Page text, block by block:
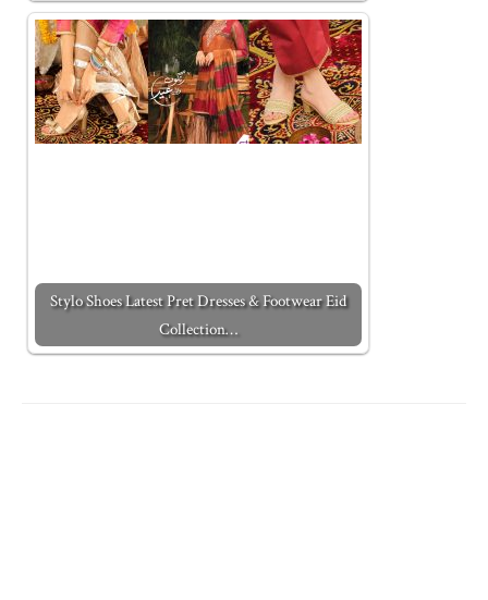
Stylo Shoes Latest Pret Dresses & Footwear Eid
Collection…